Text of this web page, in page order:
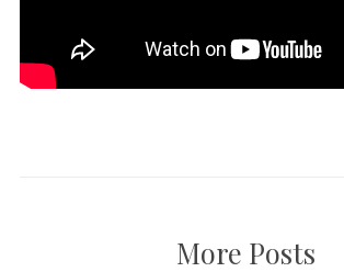
More Posts